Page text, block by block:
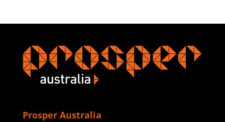
Prosper Australia